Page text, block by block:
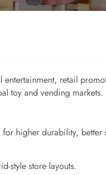
retail
toy and vending markets.
higher durability,
style store layouts.